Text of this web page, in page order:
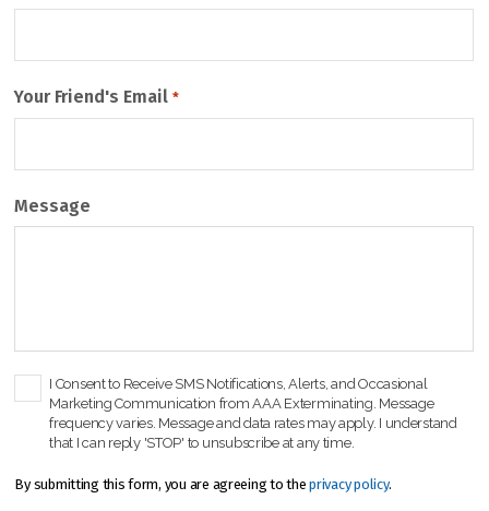
Your Friend's Email *
Message
h
k
b
I Consent to Receive SMS Notifications, Alerts, and Occasional
Marketing Communication from AAA Exterminating. Message
frequency varies. Message and data rates may apply. I understand
that I can reply 'STOP' to unsubscribe at any time.
By submitting this form, you are agreeing to theprivacy policy.